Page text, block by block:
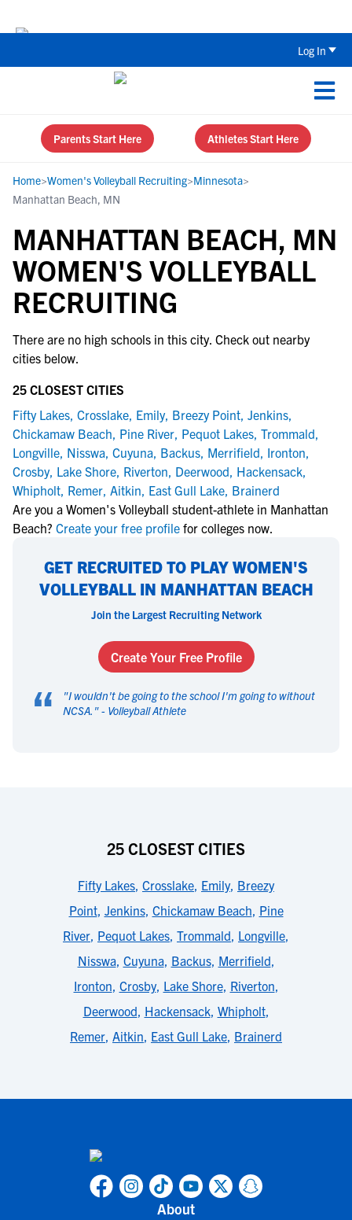
Log In
Parents Start Here Athletes Start Here
Home>Women's Volleyball Recruiting>Minnesota>
Manhattan Beach, MN
MANHATTAN BEACH, MN
WOMEN'S VOLLEYBALL
RECRUITING
There are no high schools in this city. Check out nearby
cities below.
25 CLOSEST CITIES
Fifty Lakes, Crosslake, Emily, Breezy Point, Jenkins,
Chickamaw Beach, Pine River, Pequot Lakes, Trommald,
Longville, Nisswa, Cuyuna, Backus, Merrifield, Ironton,
Crosby, Lake Shore, Riverton, Deerwood, Hackensack,
Whipholt, Remer, Aitkin, East Gull Lake, Brainerd
Are you a Women's Volleyball student-athlete in Manhattan
Beach? Create your free profile for colleges now.
GET RECRUITED TO PLAY WOMEN'S
VOLLEYBALL IN MANHATTAN BEACH
Join the Largest Recruiting Network
Create Your Free Profile
“ "I wouldn't be going to the school I'm going to without
NCSA. " - Volleyball Athlete
25 CLOSEST CITIES
Fifty Lakes, Crosslake, Emily, Breezy
Point, Jenkins, Chickamaw Beach, Pine
River, Pequot Lakes, Trommald, Longville,
Nisswa, Cuyuna, Backus, Merrifield,
Ironton, Crosby, Lake Shore, Riverton,
Deerwood, Hackensack, Whipholt,
Remer, Aitkin, East Gull Lake, Brainerd
About